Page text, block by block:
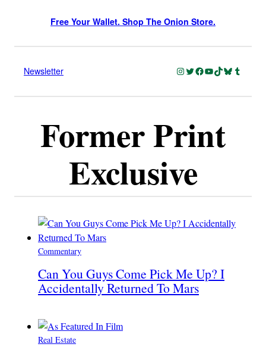
Free Your Wallet. Shop The Onion Store.
Newsletter Instagram
Twitter
Facebook
YouTube
TikTok
Bluesky
Tumblr
Former Print
Exclusive
Commentary
Can You Guys Come Pick Me Up? I
Accidentally Returned To Mars
Real Estate